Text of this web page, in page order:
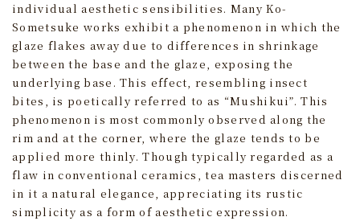
individual aesthetic sensibilities. Many Ko-
Sometsuke works exhibit a phenomenon in which the
glaze flakes away due to differences in shrinkage
between the base and the glaze, exposing the
underlying base. This effect, resembling insect
bites, is poetically referred to as “Mushikui”. This
phenomenon is most commonly observed along the
rim and at the corner, where the glaze tends to be
applied more thinly. Though typically regarded as a
flaw in conventional ceramics, tea masters discerned
in it a natural elegance, appreciating its rustic
simplicity as a form of aesthetic expression.